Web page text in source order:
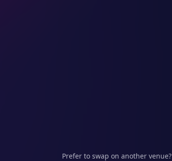
Prefer to swap on another venue?